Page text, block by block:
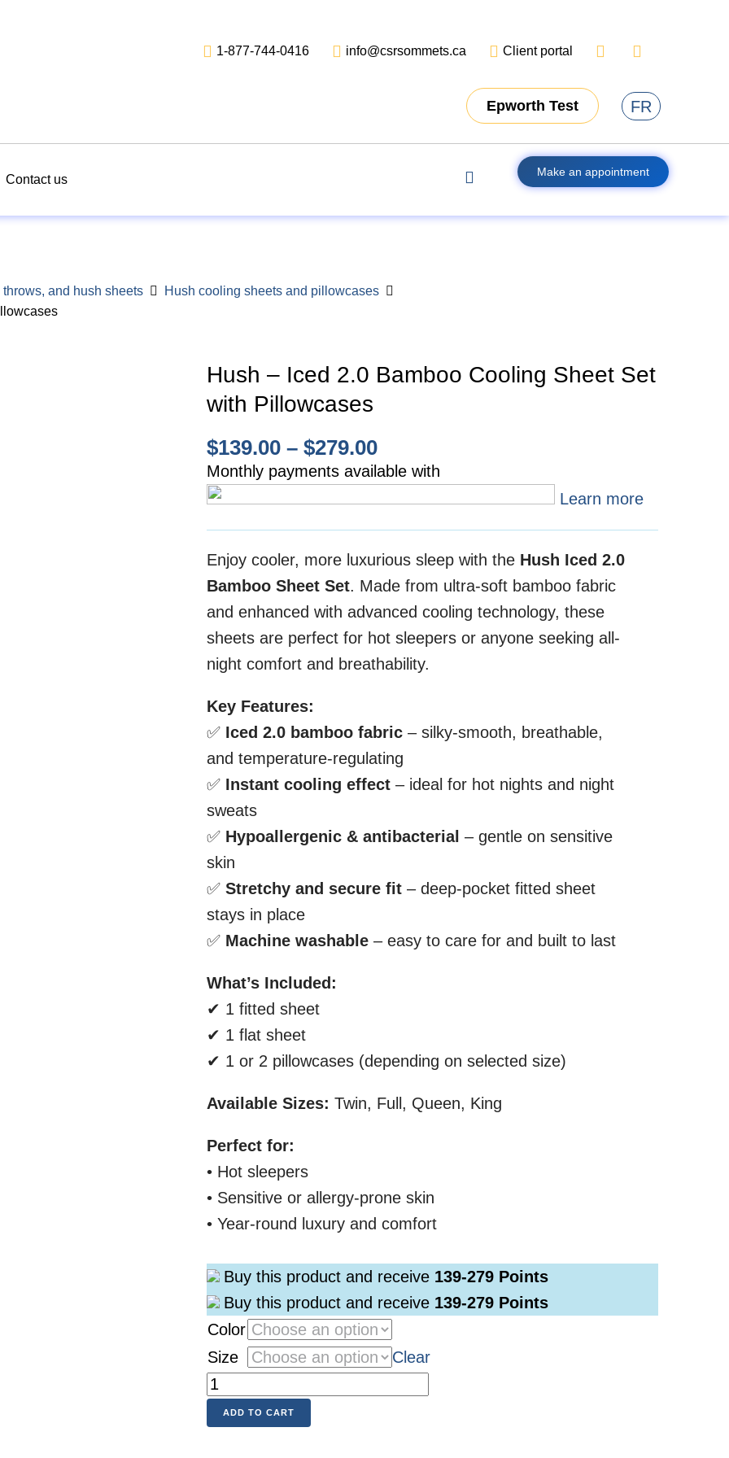
1-877-744-0416 info@csrsommets.ca Client portal
Epworth Test FR
Contact us
Make an appointment
and hush sheets
Hush cooling sheets and pillowcases
Hush – Iced 2.0 Bamboo Cooling Sheet Set
with Pillowcases
$139.00 – $279.00
Monthly payments available with
Learn more
Enjoy cooler, more luxurious sleep with the Hush Iced 2.0
Bamboo Sheet Set. Made from ultra-soft bamboo fabric
and enhanced with advanced cooling technology, these
sheets are perfect for hot sleepers or anyone seeking all-
night comfort and breathability.
Key Features:
✅ Iced 2.0 bamboo fabric – silky-smooth, breathable,
and temperature-regulating
✅ Instant cooling effect – ideal for hot nights and night
sweats
✅ Hypoallergenic & antibacterial – gentle on sensitive
skin
✅ Stretchy and secure fit – deep-pocket fitted sheet
stays in place
✅ Machine washable – easy to care for and built to last
What’s Included:
✔ 1 fitted sheet
✔ 1 flat sheet
✔ 1 or 2 pillowcases (depending on selected size)
Available Sizes: Twin, Full, Queen, King
Perfect for:
• Hot sleepers
• Sensitive or allergy-prone skin
• Year-round luxury and comfort
Buy this product and receive 139-279 Points
Buy this product and receive 139-279 Points
Color
Size
Clear
ADD TO CART